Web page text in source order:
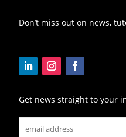
Don’t miss out on news,
Get news straight to your